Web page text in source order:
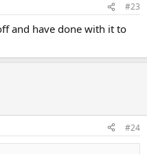
#23
and have done with it to
#24